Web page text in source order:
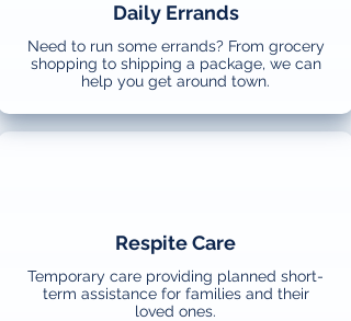
Daily Errands
Need to run some errands? From grocery
shopping to shipping a package, we can
help you get around town.
Respite Care
Temporary care providing planned short-
term assistance for families and their
loved ones.